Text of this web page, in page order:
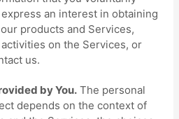
express an interest in obtaining
products and Services,
on the Services, or
us.
by You. The personal
depends on the context of